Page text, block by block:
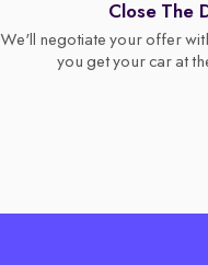
Close The
We'll negotiate your offer
you get your car at